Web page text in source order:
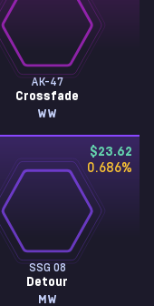
AK-47
Crossfade
WW
$23.62
0.686%
SSG 08
Detour
MW